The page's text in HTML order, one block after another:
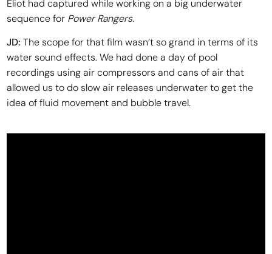
Eliot had captured while working on a big underwater
sequence for Power Rangers.
JD:The scope for that film wasn’t so grand in terms of its
water sound effects. We had done a day of pool
recordings using air compressors and cans of air that
allowed us to do slow air releases underwater to get the
idea of fluid movement and bubble travel.